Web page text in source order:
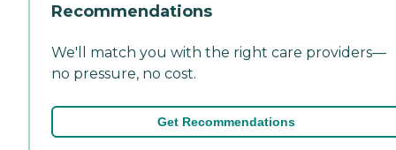
Recommendations
We'll match you with the right care providers—
no pressure, no cost.
Get Recommendations